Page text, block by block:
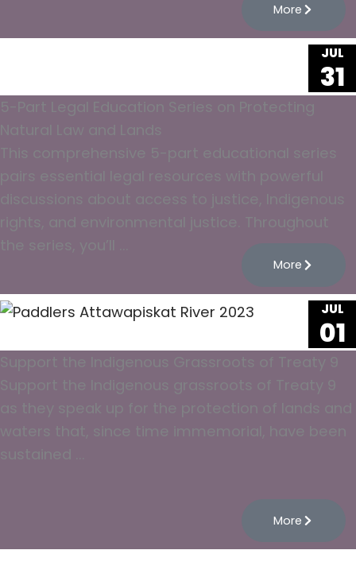
More
JUL
31
5-Part Legal Education Series on Protecting
Natural Law and Lands
This comprehensive 5-part educational series
pairs essential legal resources with powerful
discussions about access to justice, Indigenous
rights, and environmental justice. Throughout
the series, you’ll ...
More
JUL
01
Support the Indigenous Grassroots of Treaty 9
Support the Indigenous grassroots of Treaty 9
as they speak up for the protection of lands and
waters that, since time immemorial, have been
sustained ...
More